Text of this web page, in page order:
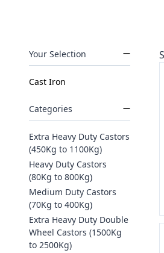
Your Selection
Cast Iron
Categories
Extra Heavy Duty Castors
(450Kg to 1100Kg)
Heavy Duty Castors
(80Kg to 800Kg)
Medium Duty Castors
(70Kg to 400Kg)
Extra Heavy Duty Double
Wheel Castors (1500Kg
to 2500Kg)